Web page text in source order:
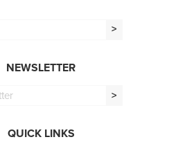
>
NEWSLETTER
>
QUICK LINKS